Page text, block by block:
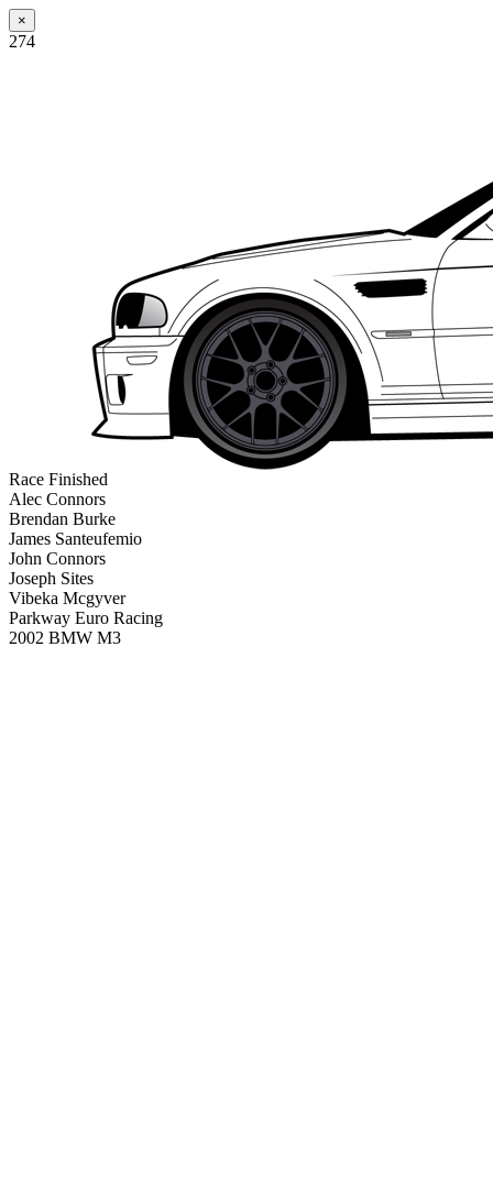
×
274
Race Finished
Alec Connors
Brendan Burke
James Santeufemio
John Connors
Joseph Sites
Vibeka Mcgyver
Parkway Euro Racing
2002 BMW M3